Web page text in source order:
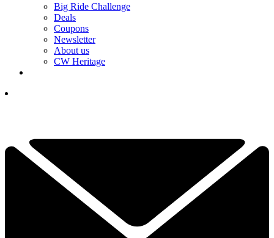
Big Ride Challenge
Deals
Coupons
Newsletter
About us
CW Heritage